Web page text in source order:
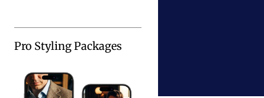
Pro Styling Packages